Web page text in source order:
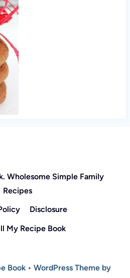
Wholesome Simple Family
Recipes
Disclosure
My Recipe Book
Book • WordPress Theme by